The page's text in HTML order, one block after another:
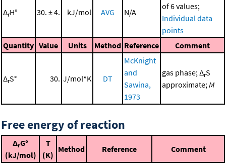
ΔrH° 30. ± 4. kJ/mol AVG N/A
of 6 values;
Individual data
points
Quantity Value Units Method Reference Comment
ΔrS° 30. J/mol*K DT
McKnight
and
Sawina,
1973
gas phase; ΔrS
approximate; M
Free energy of reaction
ΔrG°
(kJ/mol)
T
(K)
Method Reference Comment